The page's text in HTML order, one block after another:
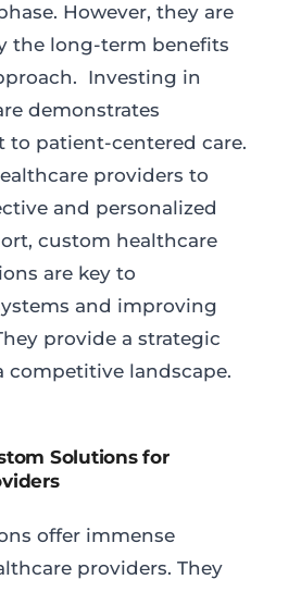
However, they are
the long-term benefits
Investing in
demonstrates
to patient-centered care.
providers to
and personalized
custom healthcare
are key to
and improving
provide a strategic
competitive landscape.
Solutions for
offer immense
providers. They